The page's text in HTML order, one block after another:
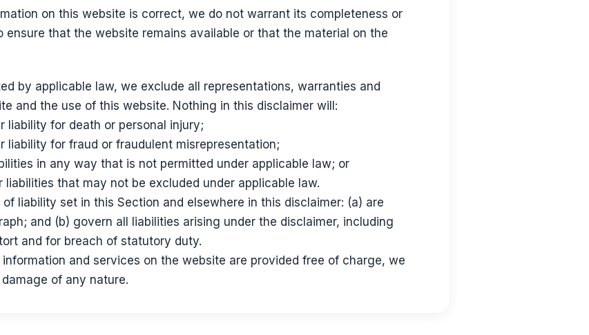
on this website is correct, we do not warrant its completeness or
ensure that the website remains available or that the material on the
by applicable law, we exclude all representations, warranties and
and the use of this website. Nothing in this disclaimer will:
liability for death or personal injury;
liability for fraud or fraudulent misrepresentation;
in any way that is not permitted under applicable law; or
liabilities that may not be excluded under applicable law.
liability set in this Section and elsewhere in this disclaimer: (a) are
and (b) govern all liabilities arising under the disclaimer, including
and for breach of statutory duty.
and services on the website are provided free of charge, we
of any nature.